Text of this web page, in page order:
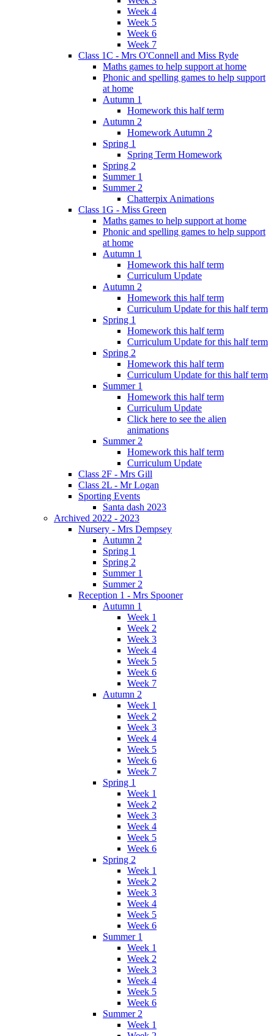
Week 4
Week 5
Week 6
Week 7
Class 1C - Mrs O'Connell and Miss Ryde
Maths games to help support at home
Phonic and spelling games to help support
at home
Autumn 1
Homework this half term
Autumn 2
Homework Autumn 2
Spring 1
Spring Term Homework
Spring 2
Summer 1
Summer 2
Chatterpix Animations
Class 1G - Miss Green
Maths games to help support at home
Phonic and spelling games to help support
at home
Autumn 1
Homework this half term
Curriculum Update
Autumn 2
Homework this half term
Curriculum Update for this half term
Spring 1
Homework this half term
Curriculum Update for this half term
Spring 2
Homework this half term
Curriculum Update for this half term
Summer 1
Homework this half term
Curriculum Update
Click here to see the alien
animations
Summer 2
Homework this half term
Curriculum Update
Class 2F - Mrs Gill
Class 2L - Mr Logan
Sporting Events
Santa dash 2023
Archived 2022 - 2023
Nursery - Mrs Dempsey
Autumn 2
Spring 1
Spring 2
Summer 1
Summer 2
Reception 1 - Mrs Spooner
Autumn 1
Week 1
Week 2
Week 3
Week 4
Week 5
Week 6
Week 7
Autumn 2
Week 1
Week 2
Week 3
Week 4
Week 5
Week 6
Week 7
Spring 1
Week 1
Week 2
Week 3
Week 4
Week 5
Week 6
Spring 2
Week 1
Week 2
Week 3
Week 4
Week 5
Week 6
Summer 1
Week 1
Week 2
Week 3
Week 4
Week 5
Week 6
Summer 2
Week 1